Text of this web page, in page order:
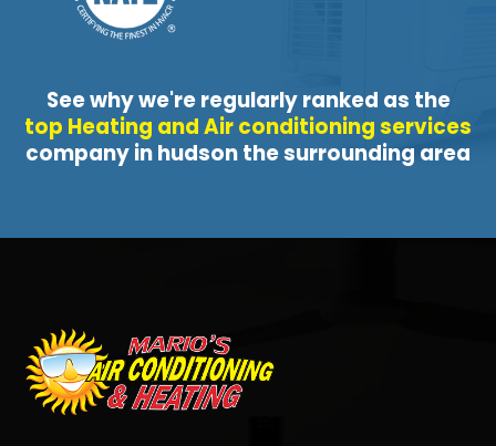
See why we're regularly ranked as the
top Heating and Air conditioning services
company in hudson the surrounding area